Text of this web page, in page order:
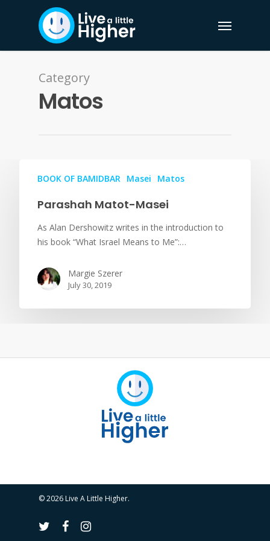
Category
Matos
BOOK OF BAMIDBAR Masei Matos
Parashah Matot-Masei
As Alan Dershowitz writes in the introduction to
his book “What Israel Means to Me”:…
Margie Szerer
July 30, 2019
© 2026 Live A Little Higher.